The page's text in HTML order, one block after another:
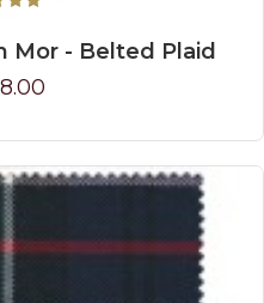
Mor - Belted Plaid